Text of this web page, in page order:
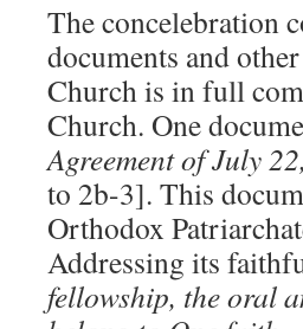
The concelebration
documents and
Church is in full
Church. One
Agreement of July
to 2b-3]. This
Orthodox
Addressing its
fellowship, the oral